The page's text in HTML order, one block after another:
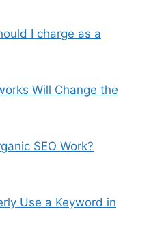
I charge as a
Will Change the
SEO Work?
Use a Keyword in